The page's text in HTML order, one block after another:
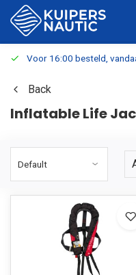
Voor 16:00 besteld,
Back
Inflatable Life